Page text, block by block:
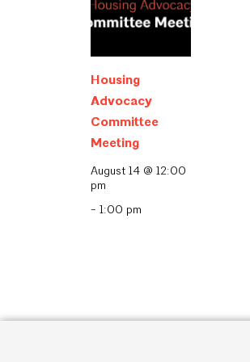
Housing
Advocacy
Committee
Meeting
August 14 @ 12:00
pm
- 1:00 pm